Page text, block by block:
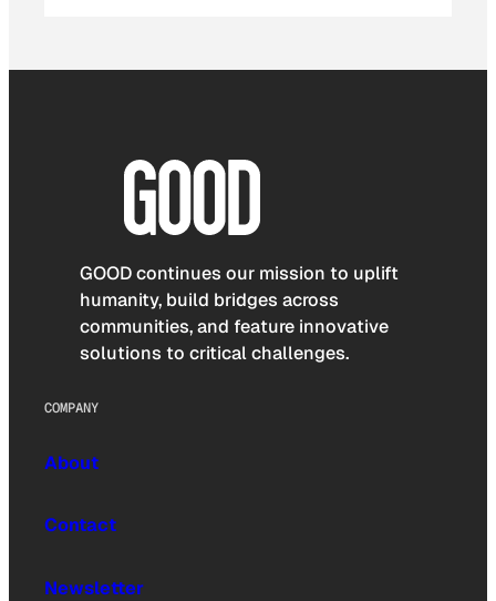
GOOD continues our mission to uplift
humanity, build bridges across
communities, and feature innovative
solutions to critical challenges.
COMPANY
About
Contact
Newsletter